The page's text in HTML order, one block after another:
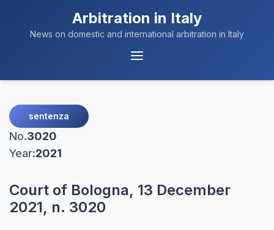
Arbitration in Italy
News on domestic and international arbitration in Italy
Menu
sentenza
No.3020
Year:2021
Court of Bologna, 13 December
2021, n. 3020